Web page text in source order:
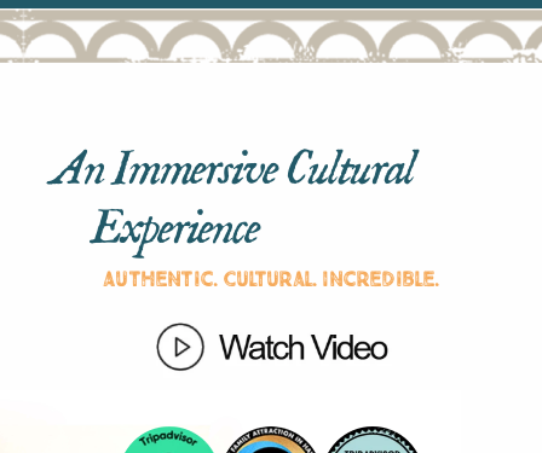
An Immersive Cultural
Experience
Authentic. Cultural. Incredible.